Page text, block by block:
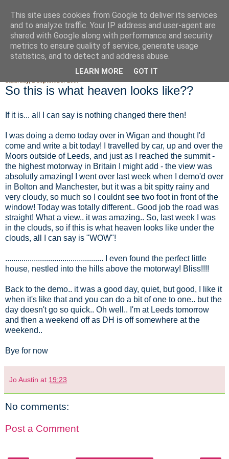
Fluffy Woofy Makey Bakey
So this is what heaven looks like??
If it is... all I can say is nothing changed there then!
I was doing a demo today over in Wigan and thought I'd
come and write a bit today! I travelled by car, up and over the
Moors outside of Leeds, and just as I reached the summit -
the highest motorway in Britain I might add - the view was
absolutly amazing! I went over last week when I demo'd over
in Bolton and Manchester, but it was a bit spitty rainy and
very cloudy, so much so I couldnt see two foot in front of the
window! Today was totally different.. Good job the road was
straight! What a view.. it was amazing.. So, last week I was
in the clouds, so if this is what heaven looks like under the
clouds, all I can say is "WOW"!
................................................ I even found the perfect little
house, nestled into the hills above the motorway! Bliss!!!!
Back to the demo.. it was a good day, quiet, but good, I like it
when it's like that and you can do a bit of one to one.. but the
day doesn't go so quick.. Oh well.. I'm at Leeds tomorrow
and then a weekend off as DH is off somewhere at the
weekend..
Bye for now
Jo Austin at 19:23
No comments:
Post a Comment
This site uses cookies from Google to deliver its services
and to analyze traffic. Your IP address and user-agent are
shared with Google along with performance and security
metrics to ensure quality of service, generate usage
statistics, and to detect and address abuse.
LEARN MORE GOT IT